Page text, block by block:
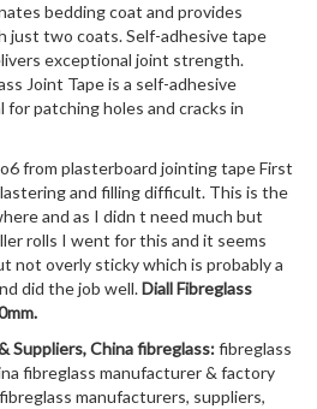
bedding coat and provides
just two coats. Self-adhesive tape
exceptional joint strength.
Joint Tape is a self-adhesive
patching holes and cracks in
from plasterboard jointing tape First
and filling difficult. This is the
and as I didn t need much but
rolls I went for this and it seems
not overly sticky which is probably a
did the job well.Diall Fibreglass
Suppliers, China fibreglass:fibreglass
fibreglass manufacturer & factory
manufacturers, suppliers,